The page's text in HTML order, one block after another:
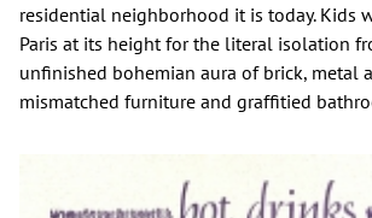
residential neighborhood it is today. Kids
Paris at its height for the literal isolation
unfinished bohemian aura of brick, metal
mismatched furniture and graffitied